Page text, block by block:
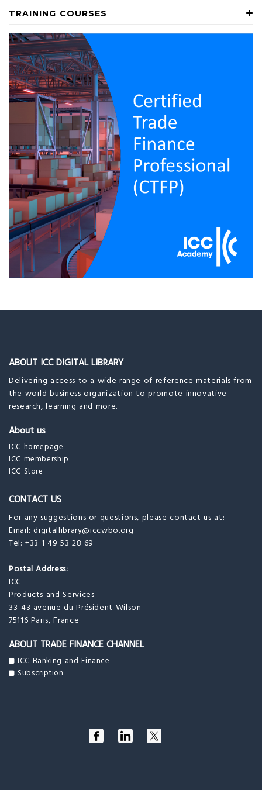
TRAINING COURSES
ABOUT ICC DIGITAL LIBRARY
Delivering access to a wide range of reference materials from
the world business organization to promote innovative
research, learning and more.
About us
ICC homepage
ICC membership
ICC Store
CONTACT US
For any suggestions or questions, please contact us at:
Email:digitallibrary@iccwbo.org
Tel: +33 1 49 53 28 69
Postal Address:
ICC
Products and Services
33-43 avenue du Président Wilson
75116 Paris, France
ABOUT TRADE FINANCE CHANNEL
ICC Banking and Finance
Subscription